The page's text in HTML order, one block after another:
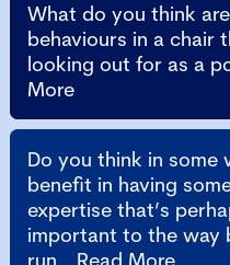
What do you think
behaviours in a chair
looking out for as a
More
Do you think in some
benefit in having
expertise that’s
important to the way